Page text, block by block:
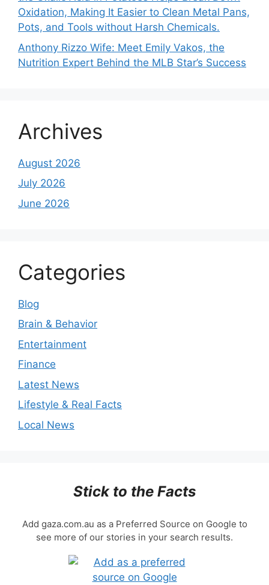
Oxidation, Making It Easier to Clean Metal Pans,
Pots, and Tools without Harsh Chemicals.
Anthony Rizzo Wife: Meet Emily Vakos, the
Nutrition Expert Behind the MLB Star’s Success
Archives
August 2026
July 2026
June 2026
Categories
Blog
Brain & Behavior
Entertainment
Finance
Latest News
Lifestyle & Real Facts
Local News
Stick to the Facts
Add gaza.com.au as a Preferred Source on Google to
see more of our stories in your search results.